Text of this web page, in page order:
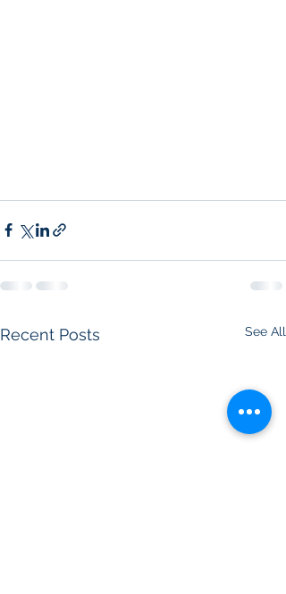
Recent Posts See All